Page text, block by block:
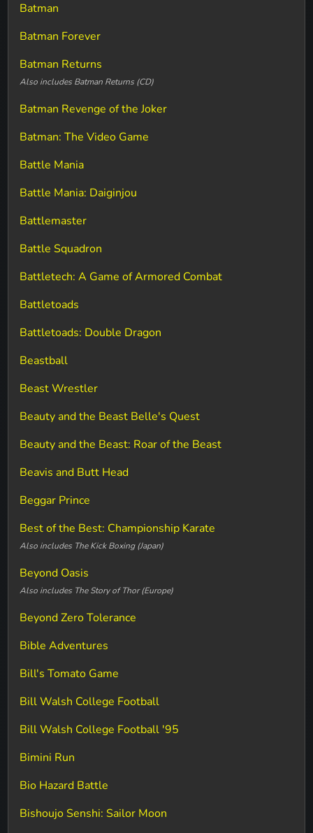
Batman
Batman Forever
Batman Returns
Also includes Batman Returns (CD)
Batman Revenge of the Joker
Batman: The Video Game
Battle Mania
Battle Mania: Daiginjou
Battlemaster
Battle Squadron
Battletech: A Game of Armored Combat
Battletoads
Battletoads: Double Dragon
Beastball
Beast Wrestler
Beauty and the Beast Belle's Quest
Beauty and the Beast: Roar of the Beast
Beavis and Butt Head
Beggar Prince
Best of the Best: Championship Karate
Also includes The Kick Boxing (Japan)
Beyond Oasis
Also includes The Story of Thor (Europe)
Beyond Zero Tolerance
Bible Adventures
Bill's Tomato Game
Bill Walsh College Football
Bill Walsh College Football '95
Bimini Run
Bio Hazard Battle
Bishoujo Senshi: Sailor Moon